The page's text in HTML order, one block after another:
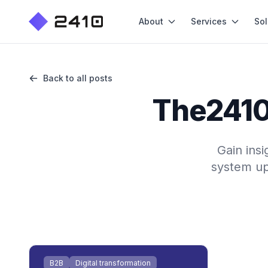
About Services
Back to all posts
Gain
system
B2B Digital transformation